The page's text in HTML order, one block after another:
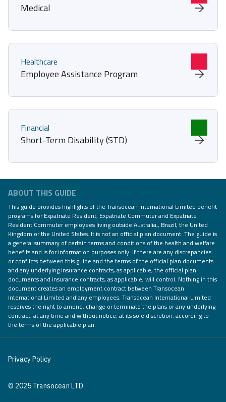
Medical
Healthcare
Employee Assistance Program
Financial
Short-Term Disability (STD)
ABOUT THIS GUIDE
This guide provides highlights of the Transocean International Limited benefit
programs for Expatriate Resident, Expatriate Commuter and Expatriate
Resident Commuter employees living outside Australia,, Brazil, the United
Kingdom or the United States. It is not an official plan document. The guide is
a general summary of certain terms and conditions of the health and welfare
benefits and is for information purposes only. If there are any discrepancies
or conflicts between this guide and the terms of the official plan documents
and any underlying insurance contracts, as applicable, the official plan
documents and insurance contracts, as applicable, will control. Nothing in this
document creates an employment contract between Transocean
International Limited and any employees. Transocean International Limited
reserves the right to amend, change or terminate the plans or any underlying
contract, at any time and without notice, at its sole discretion, according to
the terms of the applicable plan.
© 2025 Transocean LTD.
Privacy Policy